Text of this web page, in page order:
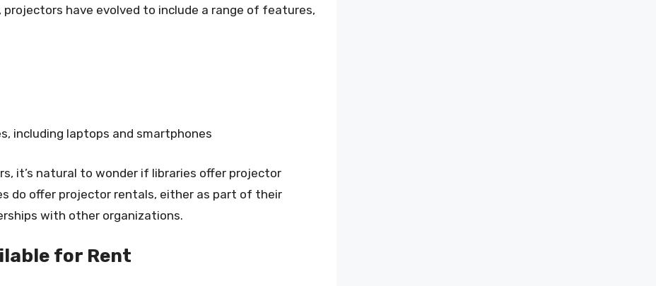
have evolved to include a range of features,
including laptops and smartphones
it’s natural to wonder if libraries offer projector
do offer projector rentals, either as part of their
with other organizations.
for Rent